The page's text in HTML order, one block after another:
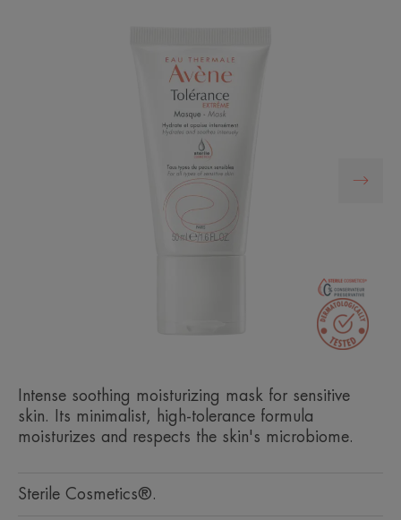
Intense soothing moisturizing mask for sensitive
skin. Its minimalist, high-tolerance formula
moisturizes and respects the skin's microbiome.
Sterile Cosmetics®.